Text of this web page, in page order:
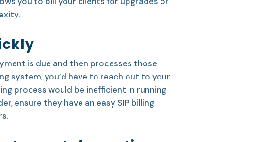
is due and then processes those
system, you’d have to reach out to your
process would be inefficient in running
ensure they have an easy SIP billing